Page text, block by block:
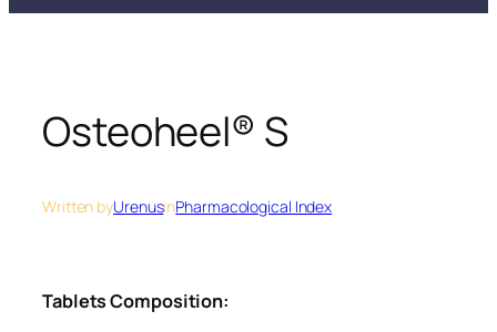
Osteoheel® S
Written byUrenusinPharmacological Index
Tablets Composition: